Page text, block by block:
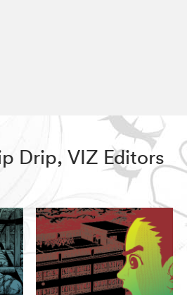
Drip, VIZ Editors